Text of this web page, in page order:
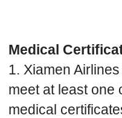
Medical
1. Xiamen
meet at least one
medical